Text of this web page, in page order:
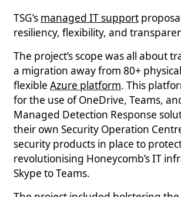
TSG’s managed IT support
resiliency, flexibility, and
The project’s scope was all about
a migration away from 80+
flexible Azure platform. This
for the use of OneDrive, Teams,
Managed Detection Response
their own Security Operation
security products in place to
revolutionising Honeycomb’s IT
Skype to Teams.